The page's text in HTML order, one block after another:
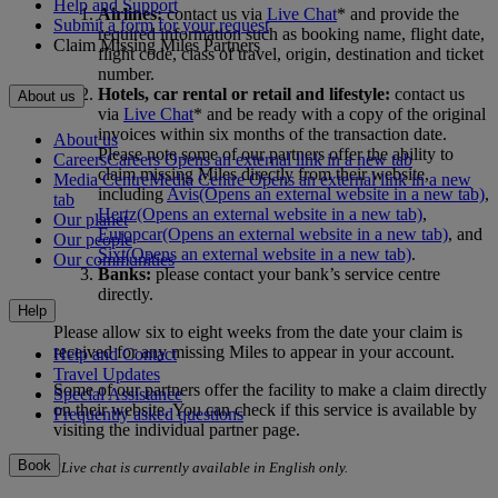
Airlines:contact us via Live Chat* and provide the
required information such as booking name, flight date,
flight code, class of travel, origin, destination and ticket
number.
Hotels, car rental or retail and lifestyle: contact us
via Live Chat* and be ready with a copy of the original
invoices within six months of the transaction date.
Please note some of our partners offer the ability to
claim missing Miles directly from their website,
includingAvis(Opens an external website in a new tab),
Hertz(Opens an external website in a new tab),
Europcar(Opens an external website in a new tab), and
Sixt(Opens an external website in a new tab).
Banks:please contact your bank’s service centre
directly.
Please allow six to eight weeks from the date your claim is
received for any missing Miles to appear in your account.
Some of our partners offer the facility to make a claim directly
on their website. You can check if this service is available by
visiting the individual partner page.
*Live chat is currently available in English only.
Help and Support
Submit a form for your request
Claim Missing Miles Partners
About us
About us
CareersCareers Opens an external link in a new tab
Media CentreMedia Centre Opens an external link in a new
tab
Our planet
Our people
Our communities
Help
Help and Contact
Travel Updates
Special Assistance
Frequently asked questions
Book